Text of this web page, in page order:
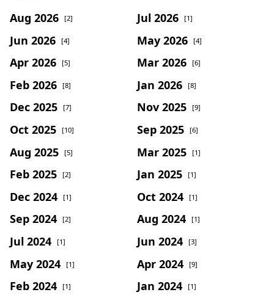
Aug 2026 [2] Jul 2026 [1]
Jun 2026 [4] May 2026 [4]
Apr 2026 [5] Mar 2026 [6]
Feb 2026 [8] Jan 2026 [8]
Dec 2025 [7] Nov 2025 [9]
Oct 2025 [10] Sep 2025 [6]
Aug 2025 [5] Mar 2025 [1]
Feb 2025 [2] Jan 2025 [1]
Dec 2024 [1] Oct 2024 [1]
Sep 2024 [2] Aug 2024 [1]
Jul 2024 [1] Jun 2024 [3]
May 2024 [1] Apr 2024 [9]
Feb 2024 [1] Jan 2024 [1]